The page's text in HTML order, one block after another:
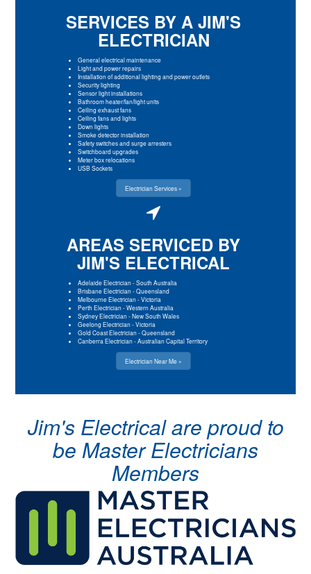
SERVICES BY A JIM'S
ELECTRICIAN
General electrical maintenance
Light and power repairs
Installation of additional lighting and power outlets
Security lighting
Sensor light installations
Bathroom heater/fan/light units
Ceiling exhaust fans
Ceiling fans and lights
Down lights
Smoke detector installation
Safety switches and surge arresters
Switchboard upgrades
Meter box relocations
USB Sockets
Electrician Services »
AREAS SERVICED BY
JIM'S ELECTRICAL
Adelaide Electrician-South Australia
Brisbane Electrician-Queensland
Melbourne Electrician-Victoria
Perth Electrician-Western Australia
Sydney Electrician-New South Wales
Geelong Electrician-Victoria
Gold Coast Electrician-Queensland
Canberra Electrician-Australian Capital Territory
Electrician Near Me »
Jim's Electrical are proud to
be Master Electricians
Members